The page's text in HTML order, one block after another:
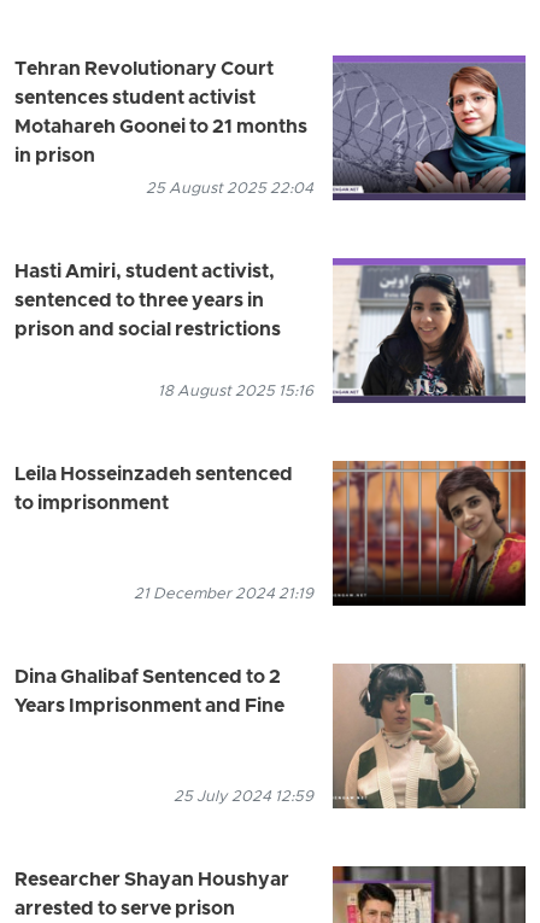
Tehran Revolutionary Court
sentences student activist
Motahareh Goonei to 21 months
in prison
25 August 2025 22:04
Hasti Amiri, student activist,
sentenced to three years in
prison and social restrictions
18 August 2025 15:16
Leila Hosseinzadeh sentenced
to imprisonment
21 December 2024 21:19
Dina Ghalibaf Sentenced to 2
Years Imprisonment and Fine
25 July 2024 12:59
Researcher Shayan Houshyar
arrested to serve prison